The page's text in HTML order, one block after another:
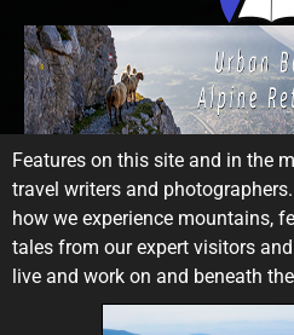
Features on this site and in the
travel writers and
how we experience mountains,
tales from our expert visitors
live and work on and beneath